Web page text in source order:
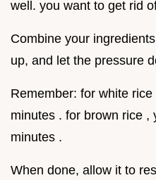
well. you want to get rid
Combine your
up, and let the pressure
Remember: for white
minutes . for brown rice ,
minutes .
When done, allow it to